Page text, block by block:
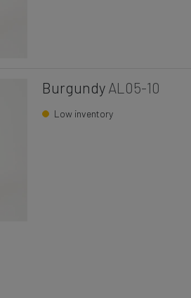
Burgundy AL05-10
Low inventory